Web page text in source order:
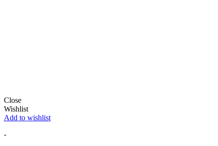
Close
Wishlist
Add to wishlist
-